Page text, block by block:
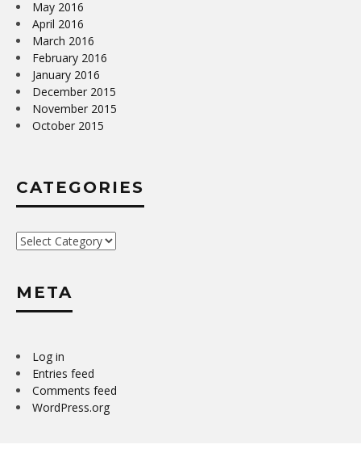
May 2016
April 2016
March 2016
February 2016
January 2016
December 2015
November 2015
October 2015
CATEGORIES
Categories
META
Log in
Entries feed
Comments feed
WordPress.org